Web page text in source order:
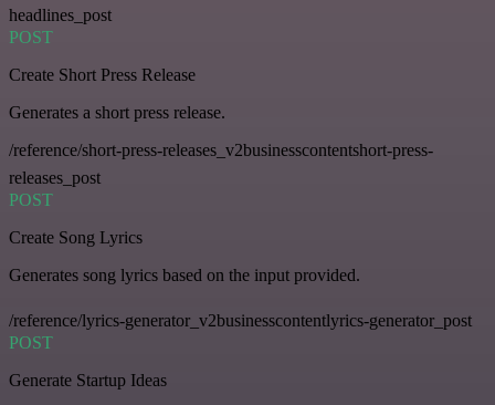
headlines_post
POST
Create Short Press Release
Generates a short press release.
/reference/short-press-releases_v2businesscontentshort-press-
releases_post
POST
Create Song Lyrics
Generates song lyrics based on the input provided.
/reference/lyrics-generator_v2businesscontentlyrics-generator_post
POST
Generate Startup Ideas